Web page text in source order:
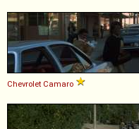
Chevrolet Camaro